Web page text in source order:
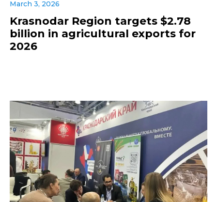
March 3, 2026
Krasnodar Region targets $2.78
billion in agricultural exports for
2026